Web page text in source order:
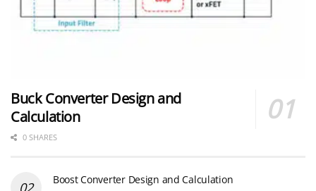
Buck Converter Design and
Calculation
0 SHARES
Boost Converter Design and Calculation